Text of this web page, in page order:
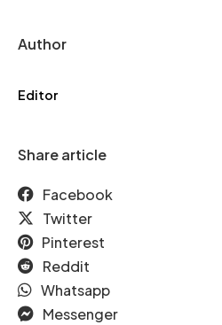
Author
Editor
Share article
Facebook
Twitter
Pinterest
Reddit
Whatsapp
Messenger